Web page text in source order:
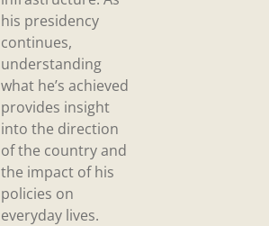
his presidency
continues,
understanding
what he’s achieved
provides insight
into the direction
of the country and
the impact of his
policies on
everyday lives.